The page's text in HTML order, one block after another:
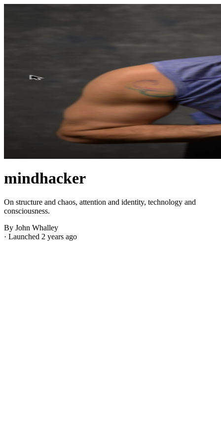
mindhacker
On structure and chaos, attention and identity, technology and
consciousness.
By John Whalley
· Launched 2 years ago